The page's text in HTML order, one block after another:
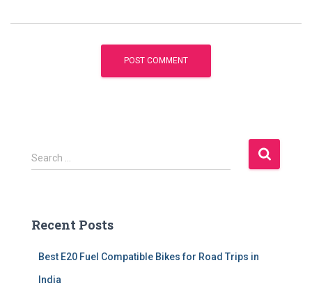
S
e
h
Search …
Recent Posts
Best E20 Fuel Compatible Bikes for Road Trips in
India